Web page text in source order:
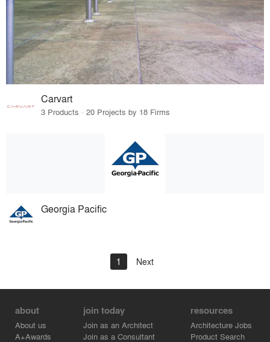
Carvart
3 Products · 20 Projects by 18 Firms
Georgia Pacific
1 Next
about
About us
A+Awards
join today
Join as an Architect
Join as a Consultant
resources
Architecture Jobs
Product Search